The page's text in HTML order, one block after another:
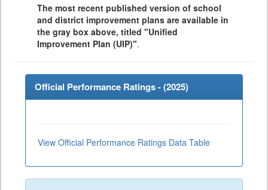
The most recent published version of school
and district improvement plans are available in
the gray box above, titled "Unified
Improvement Plan (UIP)".
Official Performance Ratings - (2025)
View Official Performance Ratings Data Table